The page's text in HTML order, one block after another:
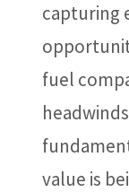
capturing
fuel
value is